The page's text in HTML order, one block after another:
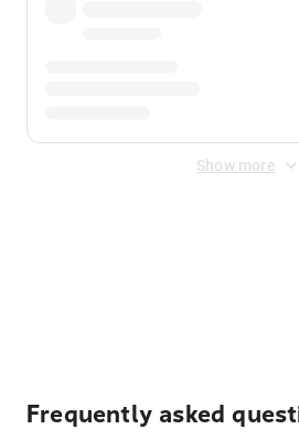
Show more
Frequently asked